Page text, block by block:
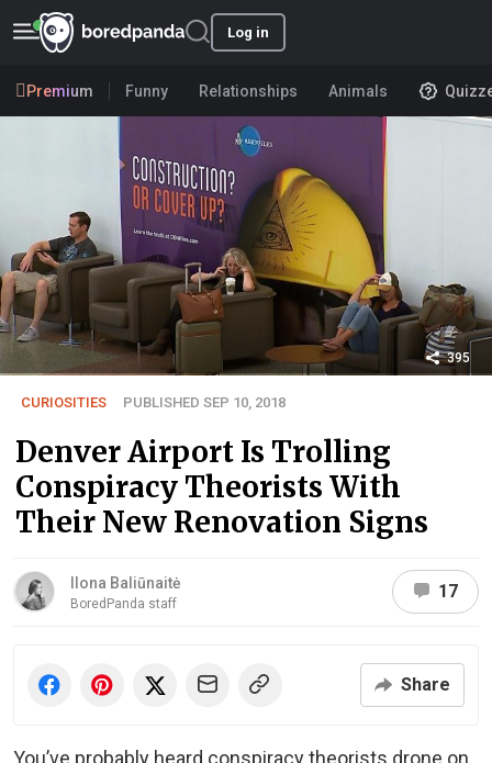
Log in
Premium Funny Relationships Animals
395
CURIOSITIES PUBLISHED SEP 10, 2018
Denver Airport Is Trolling
Conspiracy Theorists With
Their New Renovation Signs
Ilona Baliūnaitė
BoredPanda staff
17
Share
You’ve probably heard conspiracy theorists drone on